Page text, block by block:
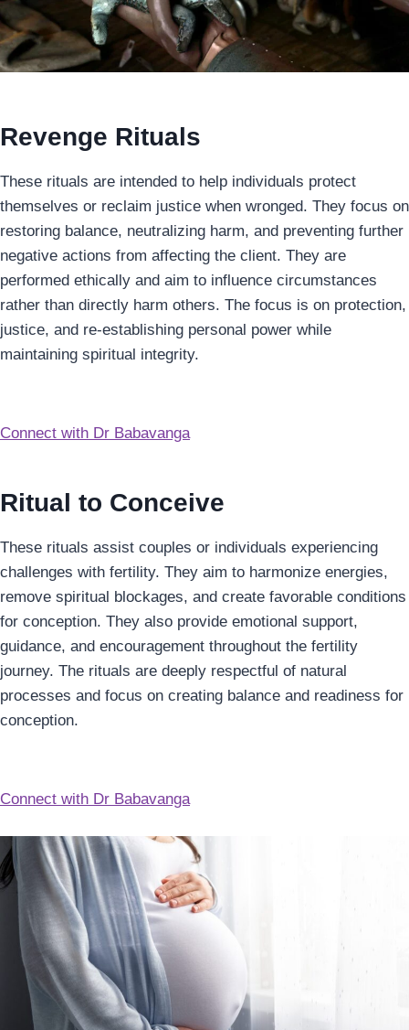
Revenge Rituals
These rituals are intended to help individuals protect
themselves or reclaim justice when wronged. They focus on
restoring balance, neutralizing harm, and preventing further
negative actions from affecting the client. They are
performed ethically and aim to influence circumstances
rather than directly harm others. The focus is on protection,
justice, and re-establishing personal power while
maintaining spiritual integrity.
Connect with Dr Babavanga
Ritual to Conceive
These rituals assist couples or individuals experiencing
challenges with fertility. They aim to harmonize energies,
remove spiritual blockages, and create favorable conditions
for conception. They also provide emotional support,
guidance, and encouragement throughout the fertility
journey. The rituals are deeply respectful of natural
processes and focus on creating balance and readiness for
conception.
Connect with Dr Babavanga